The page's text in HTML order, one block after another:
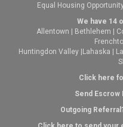
Equal Housing
We have 14
Allentown | Bethlehem |
Huntingdon Valley |Lahaska |
Click here
Send Escrow
Outgoing